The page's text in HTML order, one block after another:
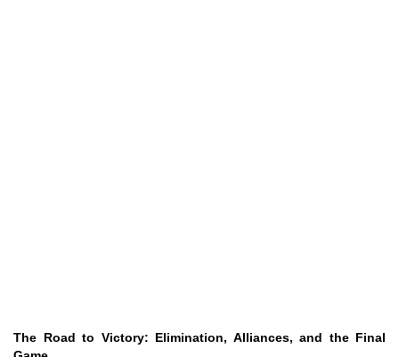
The Road to Victory: Elimination, Alliances, and the Final